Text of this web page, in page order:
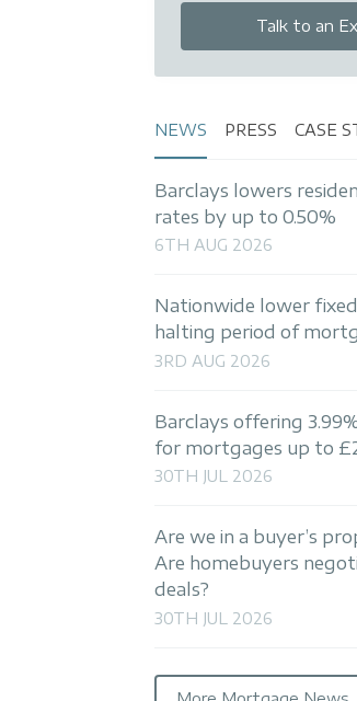
Talk to an
NEWS PRESS CASE
Barclays lowers
rates by up to 0.50%
6TH AUG 2026
Nationwide lower
halting period of
3RD AUG 2026
Barclays offering
for mortgages up to
30TH JUL 2026
Are we in a buyer’s
Are homebuyers
deals?
30TH JUL 2026